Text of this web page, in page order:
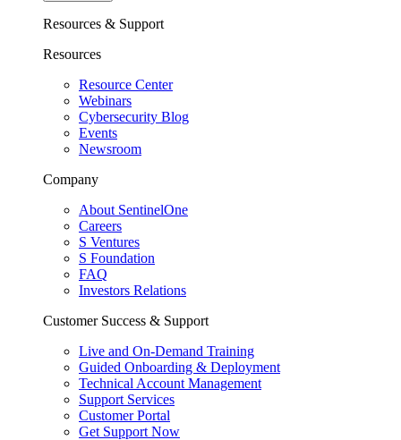
Resources & Support
Resources
Resource Center
Webinars
Cybersecurity Blog
Events
Newsroom
Company
About SentinelOne
Careers
S Ventures
S Foundation
FAQ
Investors Relations
Customer Success & Support
Live and On-Demand Training
Guided Onboarding & Deployment
Technical Account Management
Support Services
Customer Portal
Get Support Now